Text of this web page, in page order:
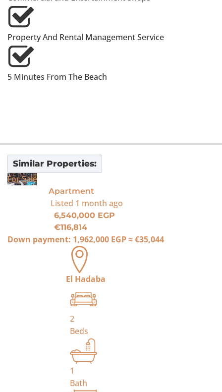
Property And Rental Management Service
5 Minutes From The Beach
Similar Properties:
For Sale
Apartment
Listed 1 month ago
6,540,000 EGP
€116,814
Down payment: 1,962,000 EGP≈€35,044
El Hadaba
2
Beds
1
Bath